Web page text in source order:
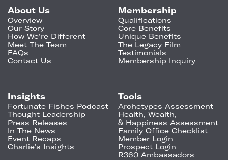
About Us
Overview
Our Story
How We're Different
Meet The Team
FAQs
Contact Us
Membership
Qualifications
Core Benefits
Unique Benefits
The Legacy Film
Testimonials
Membership Inquiry
Insights
Fortunate Fishes Podcast
Thought Leadership
Press Releases
In The News
Event Recaps
Charlie's Insights
Tools
Archetypes Assessment
Health, Wealth,
& Happiness Assessment
Family Office Checklist
Member Login
Prospect Login
R360 Ambassadors